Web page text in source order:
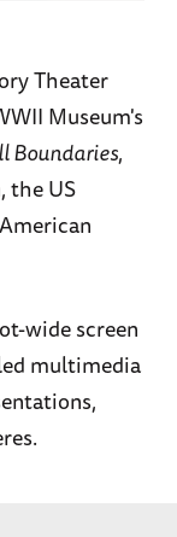
Theater
Museum's
Boundaries,
the US
wide screen
multimedia